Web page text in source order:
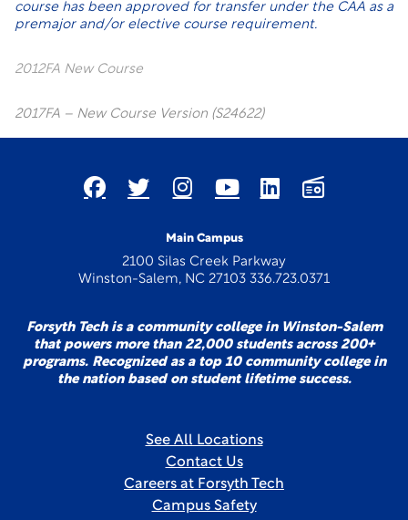
course has been approved for transfer under the CAA as a
premajor and/or elective course requirement.
2012FA New Course
2017FA – New Course Version (S24622)
Main Campus
2100 Silas Creek Parkway
Winston-Salem, NC 27103 336.723.0371
Forsyth Tech is a community college in Winston-Salem
that powers more than 22,000 students across 200+
programs. Recognized as a top 10 community college in
the nation based on student lifetime success.
See All Locations
Contact Us
Careers at Forsyth Tech
Campus Safety